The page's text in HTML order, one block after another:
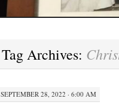
Tag Archives:
SEPTEMBER 28, 2022 · 6:00 AM